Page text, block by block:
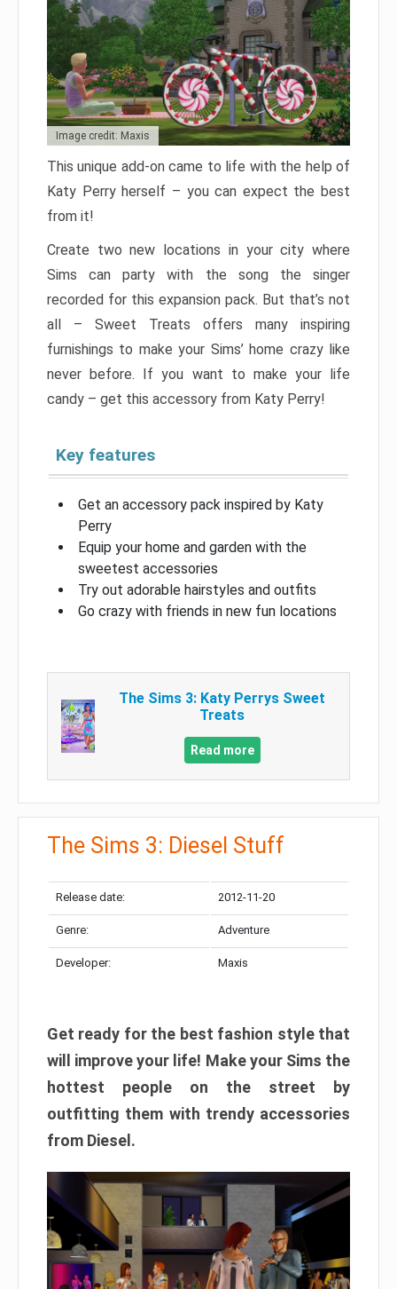
Image credit: Maxis
This unique add-on came to life with the help of
Katy Perry herself – you can expect the best
from it!
Create two new locations in your city where
Sims can party with the song the singer
recorded for this expansion pack. But that’s not
all – Sweet Treats offers many inspiring
furnishings to make your Sims’ home crazy like
never before. If you want to make your life
candy – get this accessory from Katy Perry!
Key features
Get an accessory pack inspired by Katy
Perry
Equip your home and garden with the
sweetest accessories
Try out adorable hairstyles and outfits
Go crazy with friends in new fun locations
The Sims 3: Katy Perrys Sweet
Treats
Read more
The Sims 3: Diesel Stuff
Release date: 2012-11-20
Genre: Adventure
Developer: Maxis
Get ready for the best fashion style that
will improve your life! Make your Sims the
hottest people on the street by
outfitting them with trendy accessories
from Diesel.